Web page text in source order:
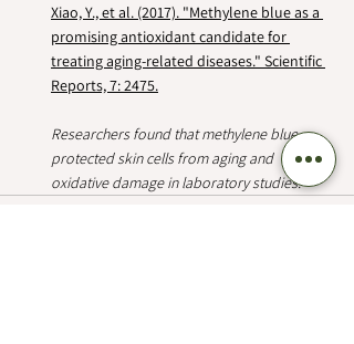
Xiao, Y., et al. (2017). "Methylene blue as a
promising antioxidant candidate for
treating aging-related diseases." Scientific
Reports, 7: 2475.
Researchers found that methylene blue
protected skin cells from aging and
oxidative damage in laboratory studies.